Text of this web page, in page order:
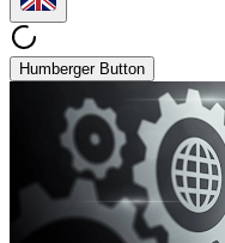
Humberger Button